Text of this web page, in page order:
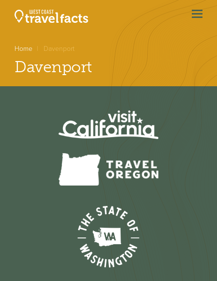
menu
Home Davenport
Davenport